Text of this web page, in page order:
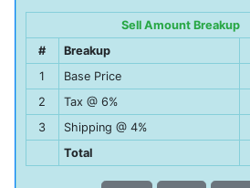
Sell Amount Breakup
#
Breakup
1
Base Price
2
Tax @ 6%
3
Shipping @ 4%
Total